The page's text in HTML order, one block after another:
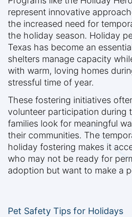
represent innovative
the increased need for
the holiday season. Holiday
Texas has become an
shelters manage capacity
with warm, loving homes
stressful time of year.
These fostering initiatives
volunteer participation during
families look for meaningful
their communities. The
holiday fostering makes it
who may not be ready for
adoption but want to make a
Pet Safety Tips for Holidays